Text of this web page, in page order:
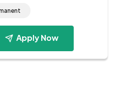
Apply Now